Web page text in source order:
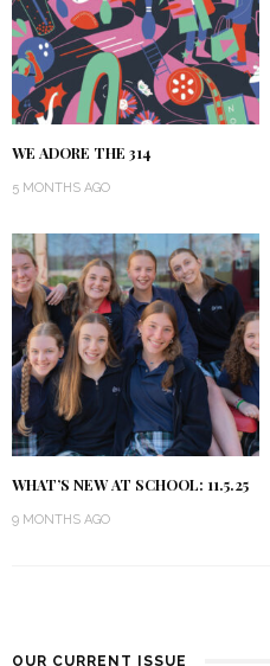
WE ADORE THE 314
5 MONTHS AGO
WHAT’S NEW AT SCHOOL: 11.5.25
9 MONTHS AGO
OUR CURRENT ISSUE